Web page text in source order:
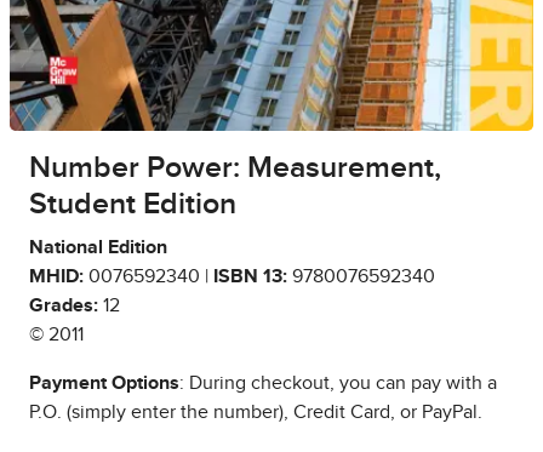
Number Power: Measurement,
Student Edition
National Edition
MHID: 0076592340 | ISBN 13: 9780076592340
Grades: 12
© 2011
Payment Options: During checkout, you can pay with a
P.O. (simply enter the number), Credit Card, or PayPal.